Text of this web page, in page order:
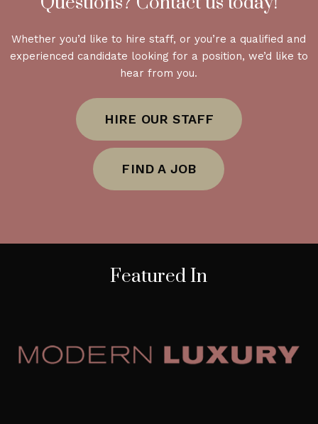
Whether you’d like to hire staff, or you’re a qualified and
experienced candidate looking for a position, we’d like to
hear from you.
HIRE OUR STAFF
FIND A JOB
Featured In